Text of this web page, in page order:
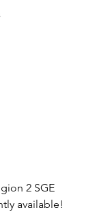
2 SGE
available!